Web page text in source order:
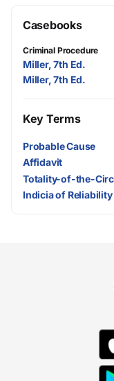
Casebooks
Criminal Procedure
Miller, 7th Ed.
Miller, 7th Ed.
Key Terms
Probable Cause
Affidavit
Totality-of-the-
Indicia of Reliability